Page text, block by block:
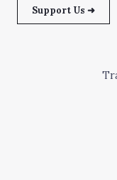
Support Us ➜